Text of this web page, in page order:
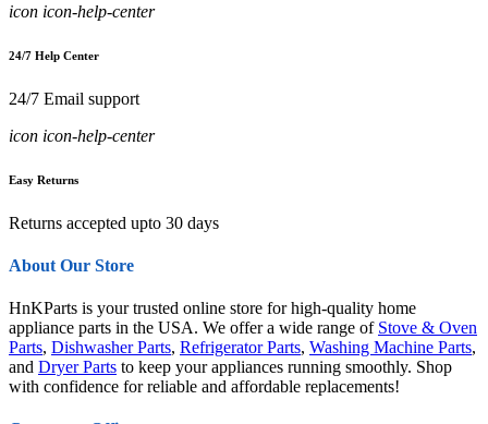
icon icon-help-center
24/7 Help Center
24/7 Email support
icon icon-help-center
Easy Returns
Returns accepted upto 30 days
About Our Store
HnKParts is your trusted online store for high-quality home
appliance parts in the USA. We offer a wide range of Stove & Oven
Parts, Dishwasher Parts, Refrigerator Parts, Washing Machine Parts,
and Dryer Parts to keep your appliances running smoothly. Shop
with confidence for reliable and affordable replacements!